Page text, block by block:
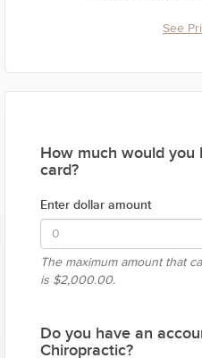
See
How much would you
card?
Enter dollar amount
The maximum amount that
is $2,000.00.
Do you have an
Chiropractic?